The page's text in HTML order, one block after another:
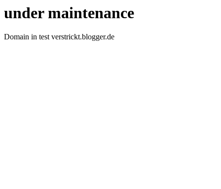
under maintenance
Domain in test verstrickt.blogger.de